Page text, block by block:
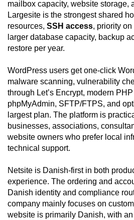
mailbox capacity, website storage,
Largesite is the strongest shared
resources, SSH access, priority
larger database capacity, backup
restore per year.
WordPress users get one-click
malware scanning, vulnerability
through Let’s Encrypt, modern
phpMyAdmin, SFTP/FTPS, and
largest plan. The platform is
businesses, associations,
website owners who prefer local
technical support.
Netsite is Danish-first in both
experience. The ordering and
Danish identity and compliance
company mainly focuses on
website is primarily Danish, with